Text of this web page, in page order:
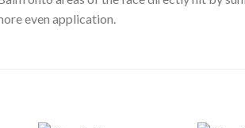
even application.